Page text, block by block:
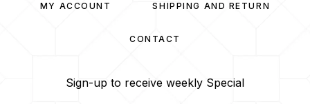
MY ACCOUNT SHIPPING AND RETURN
CONTACT
Sign-up to receive weekly Special